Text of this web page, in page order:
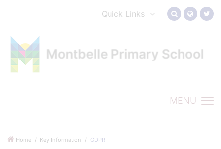
Quick Links
MENU
Home Key Information GDPR